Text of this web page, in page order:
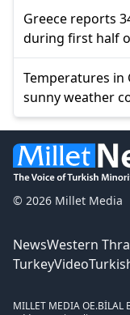
Greece reports
during first half
Temperatures in
sunny weather
© 2026 Millet Media
NewsWestern
TurkeyVideo
MILLET MEDIA OE.BİLAL